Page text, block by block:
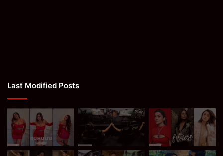
Last Modified Posts